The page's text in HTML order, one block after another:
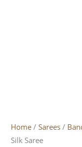
Home /Sarees /
Silk Saree